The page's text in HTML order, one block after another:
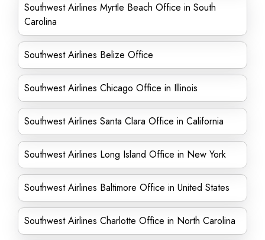
Southwest Airlines Myrtle Beach Office in South
Carolina
Southwest Airlines Belize Office
Southwest Airlines Chicago Office in Illinois
Southwest Airlines Santa Clara Office in California
Southwest Airlines Long Island Office in New York
Southwest Airlines Baltimore Office in United States
Southwest Airlines Charlotte Office in North Carolina